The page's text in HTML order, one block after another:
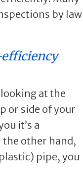
by law
efficiency
at the
or side of your
it’s a
other hand,
pipe, you